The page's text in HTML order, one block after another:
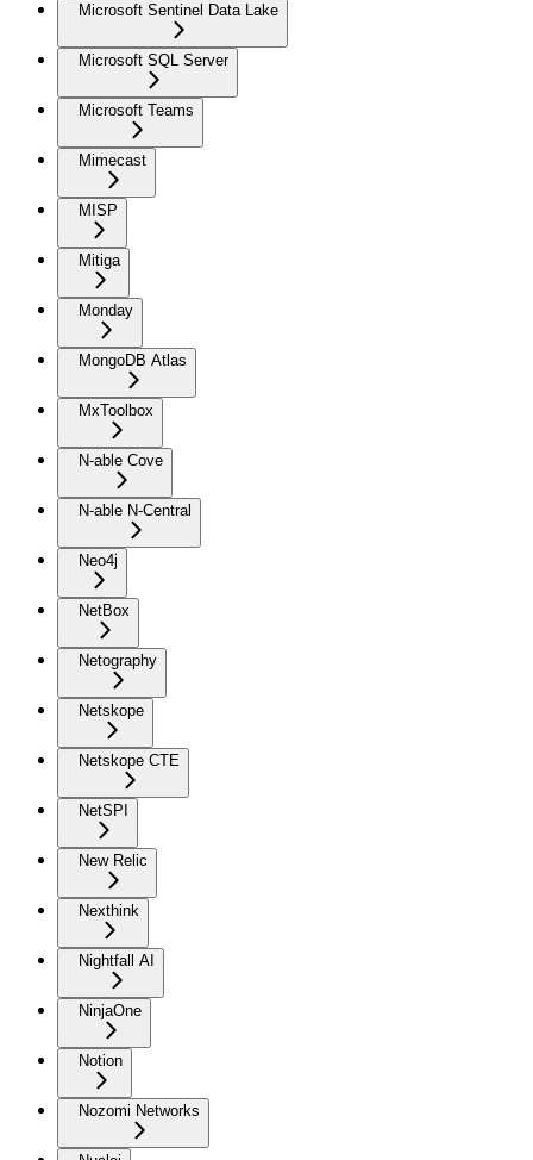
Microsoft Sentinel Data Lake
Microsoft SQL Server
Microsoft Teams
Mimecast
MISP
Mitiga
Monday
MongoDB Atlas
MxToolbox
N-able Cove
N-able N-Central
Neo4j
NetBox
Netography
Netskope
Netskope CTE
NetSPI
New Relic
Nexthink
Nightfall AI
NinjaOne
Notion
Nozomi Networks